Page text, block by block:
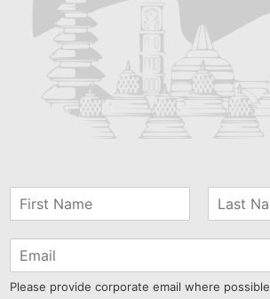
Please provide corporate email where possible